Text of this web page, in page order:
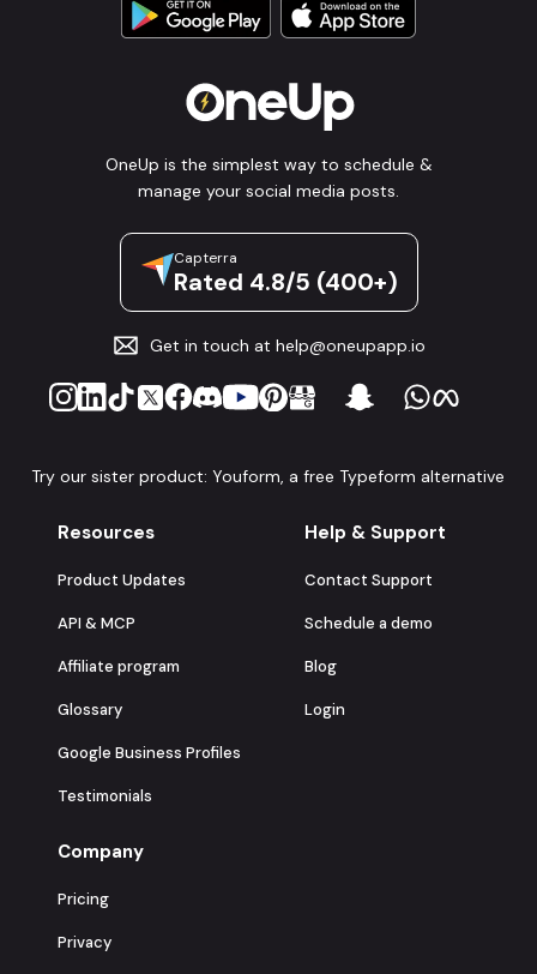
OneUp is the simplest way to schedule &
manage your social media posts.
Capterra
Rated 4.8/5 (400+)
Get in touch at help@oneupapp.io
Try our sister product: Youform, a free Typeform alternative
Resources
Product Updates
API & MCP
Affiliate program
Glossary
Google Business Profiles
Testimonials
Help & Support
Contact Support
Schedule a demo
Blog
Login
Company
Pricing
Privacy